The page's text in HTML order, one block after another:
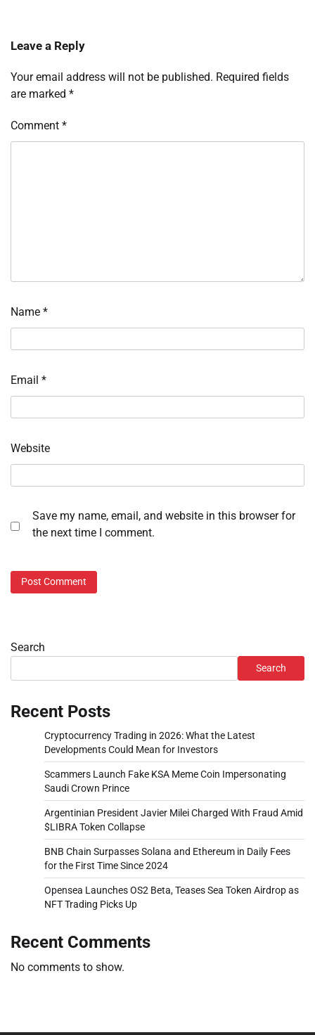
Leave a Reply
Your email address will not be published. Required fields
are marked *
Comment *
Name *
Email *
Website
Save my name, email, and website in this browser for
the next time I comment.
Search
Search
Recent Posts
Cryptocurrency Trading in 2026: What the Latest
Developments Could Mean for Investors
Scammers Launch Fake KSA Meme Coin Impersonating
Saudi Crown Prince
Argentinian President Javier Milei Charged With Fraud Amid
$LIBRA Token Collapse
BNB Chain Surpasses Solana and Ethereum in Daily Fees
for the First Time Since 2024
Opensea Launches OS2 Beta, Teases Sea Token Airdrop as
NFT Trading Picks Up
Recent Comments
No comments to show.